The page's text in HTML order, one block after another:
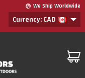
We Ship Worldwide
Currency: CAD